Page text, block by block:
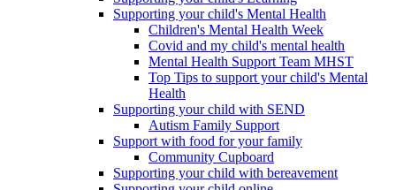
Supporting your child's Mental Health
Children's Mental Health Week
Covid and my child's mental health
Mental Health Support Team MHST
Top Tips to support your child's Mental
Health
Supporting your child with SEND
Autism Family Support
Support with food for your family
Community Cupboard
Supporting your child with bereavement